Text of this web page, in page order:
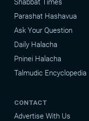
Shabbat Times
Parashat Hashavua
Ask Your Question
Daily Halacha
Pninei Halacha
Talmudic Encyclopedia
CONTACT
Advertise With Us